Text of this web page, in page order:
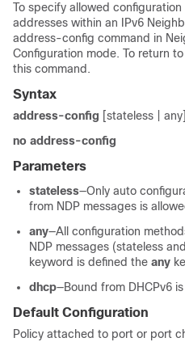
To specify allowed
addresses within an IPv6
address-config command in
Configuration mode. To return
this command.
Syntax
address-config [stateless |
no address-config
Parameters
stateless—Only auto
from NDP messages is
any—All configuration
NDP messages (stateless
keyword is defined the any
dhcp—Bound from DHCPv6
Default Configuration
Policy attached to port or port